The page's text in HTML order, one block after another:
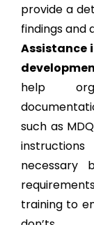
provide a
findings and
Assistance
help
such as
necessary
training to